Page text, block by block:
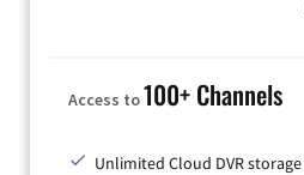
Access to100+ Channels
Unlimited Cloud DVR storage